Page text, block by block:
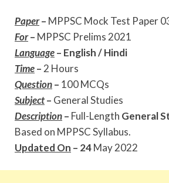
Paper– MPPSC Mock Test Paper
For– MPPSC Prelims 2021
Language– English / Hindi
Time– 2 Hours
Question– 100 MCQs
Subject– General Studies
Description– Full-Length General
Based on MPPSC Syllabus.
Updated On – 24May 2022